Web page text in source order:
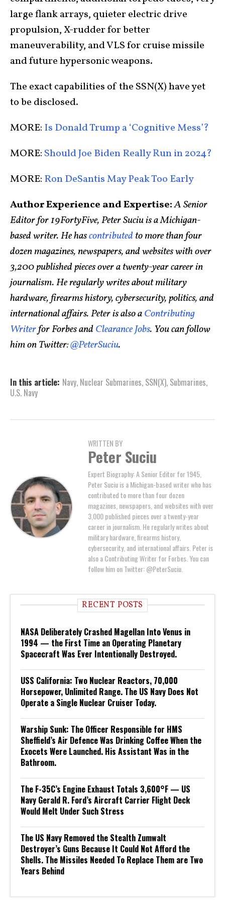
large flank arrays, quieter electric drive
propulsion, X-rudder for better
maneuverability, and VLS for cruise missile
and future hypersonic weapons.
The exact capabilities of the SSN(X) have yet
to be disclosed.
MORE: Is Donald Trump a ‘Cognitive Mess’?
MORE: Should Joe Biden Really Run in 2024?
MORE: Ron DeSantis May Peak Too Early
Author Experience and Expertise:A Senior
Editor for 19FortyFive, Peter Suciu is a Michigan-
based writer. He hascontributed to more than four
dozen magazines, newspapers, and websites with over
3,200 published pieces over a twenty-year career in
journalism. He regularly writes about military
hardware, firearms history, cybersecurity, politics, and
international affairs. Peter is also aContributing
Writerfor Forbes andClearance Jobs. You can follow
him on Twitter:@PeterSuciu.
In this article: Navy, Nuclear Submarines, SSN(X), Submarines,
U.S. Navy
WRITTEN BY
Peter Suciu
Expert Biography: A Senior Editor for 1945,
Peter Suciu is a Michigan-based writer who has
contributed to more than four dozen
magazines, newspapers, and websites with over
3,000 published pieces over a twenty-year
career in journalism. He regularly writes about
military hardware, firearms history,
cybersecurity, and international affairs. Peter is
also a Contributing Writer for Forbes. You can
follow him on Twitter: @PeterSuciu.
RECENT POSTS
NASA Deliberately Crashed Magellan Into Venus in
1994 — the First Time an Operating Planetary
Spacecraft Was Ever Intentionally Destroyed.
USS California: Two Nuclear Reactors, 70,000
Horsepower, Unlimited Range. The US Navy Does Not
Operate a Single Nuclear Cruiser Today.
Warship Sunk: The Officer Responsible for HMS
Sheffield’s Air Defence Was Drinking Coffee When the
Exocets Were Launched. His Assistant Was in the
Bathroom.
The F-35C’s Engine Exhaust Totals 3,600°F — US
Navy Gerald R. Ford’s Aircraft Carrier Flight Deck
Would Melt Under Such Stress
The US Navy Removed the Stealth Zumwalt
Destroyer’s Guns Because It Could Not Afford the
Shells. The Missiles Needed To Replace Them are Two
Years Behind